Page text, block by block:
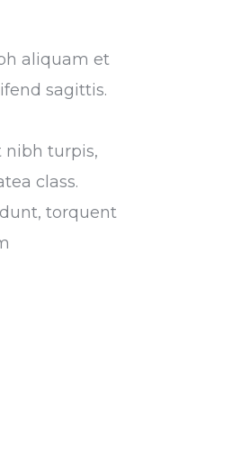
aliquam et
sagittis.
nibh turpis,
class.
torquent